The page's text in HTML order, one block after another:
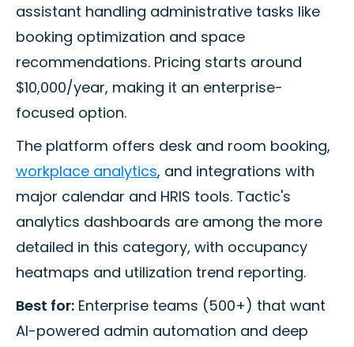
assistant handling administrative tasks like
booking optimization and space
recommendations. Pricing starts around
$10,000/year, making it an enterprise-
focused option.
The platform offers desk and room booking,
workplace analytics, and integrations with
major calendar and HRIS tools. Tactic's
analytics dashboards are among the more
detailed in this category, with occupancy
heatmaps and utilization trend reporting.
Best for: Enterprise teams (500+) that want
AI-powered admin automation and deep